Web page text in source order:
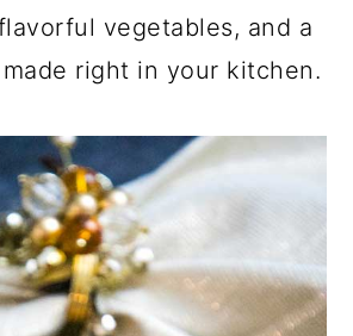
vegetables, and a
right in your kitchen.